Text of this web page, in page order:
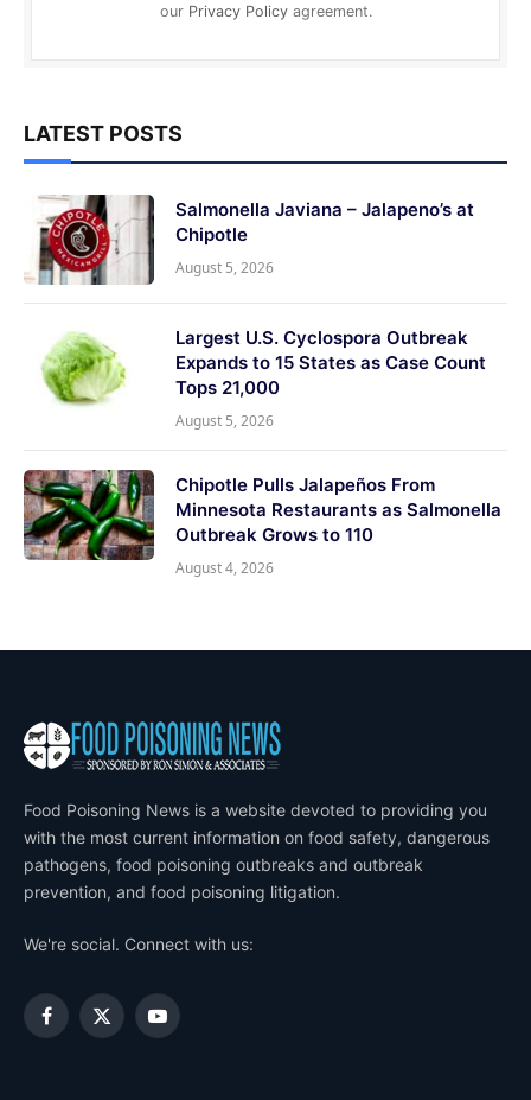
our Privacy Policyagreement.
LATEST POSTS
Salmonella Javiana – Jalapeno’s at
Chipotle
August 5, 2026
Largest U.S. Cyclospora Outbreak
Expands to 15 States as Case Count
Tops 21,000
August 5, 2026
Chipotle Pulls Jalapeños From
Minnesota Restaurants as Salmonella
Outbreak Grows to 110
August 4, 2026
Food Poisoning News is a website devoted to providing you
with the most current information on food safety, dangerous
pathogens, food poisoning outbreaks and outbreak
prevention, and food poisoning litigation.
We're social. Connect with us:
Facebook
X
YouTube